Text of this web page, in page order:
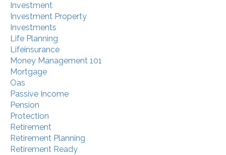
Investment
Investment Property
Investments
Life Planning
Lifeinsurance
Money Management 101
Mortgage
Oas
Passive Income
Pension
Protection
Retirement
Retirement Planning
Retirement Ready